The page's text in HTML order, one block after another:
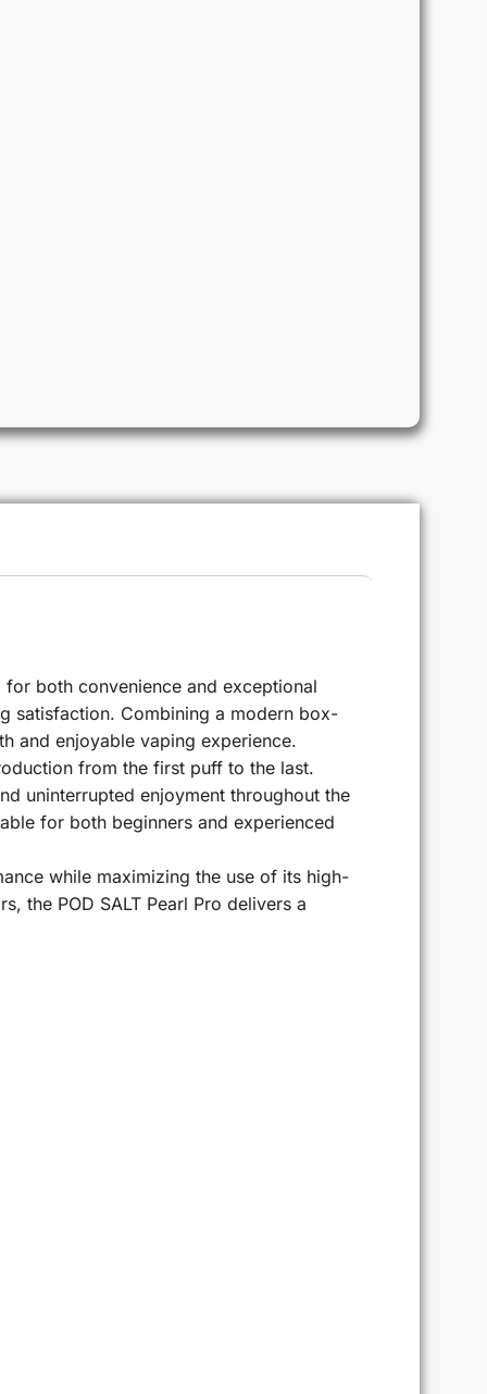
both convenience and exceptional
satisfaction. Combining a modern box-
and enjoyable vaping experience.
from the first puff to the last.
uninterrupted enjoyment throughout the
for both beginners and experienced
while maximizing the use of its high-
the POD SALT Pearl Pro delivers a